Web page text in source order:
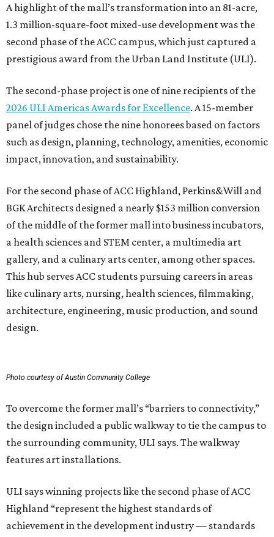
A highlight of the mall’s transformation into an 81-acre,
1.3 million-square-foot mixed-use development was the
second phase of the ACC campus, which just captured a
prestigious award from the Urban Land Institute (ULI).
The second-phase project is one of nine recipients of the
2026 ULI Americas Awards for Excellence. A 15-member
panel of judges chose the nine honorees based on factors
such as design, planning, technology, amenities, economic
impact, innovation, and sustainability.
For the second phase of ACC Highland, Perkins&Will and
BGK Architects designed a nearly $153 million conversion
of the middle of the former mall into business incubators,
a health sciences and STEM center, a multimedia art
gallery, and a culinary arts center, among other spaces.
This hub serves ACC students pursuing careers in areas
like culinary arts, nursing, health sciences, filmmaking,
architecture, engineering, music production, and sound
design.
Photo courtesy of Austin Community College
To overcome the former mall’s “barriers to connectivity,”
the design included a public walkway to tie the campus to
the surrounding community, ULI says. The walkway
features art installations.
ULI says winning projects like the second phase of ACC
Highland “represent the highest standards of
achievement in the development industry — standards